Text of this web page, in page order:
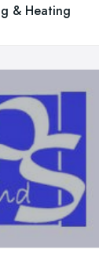
& Heating